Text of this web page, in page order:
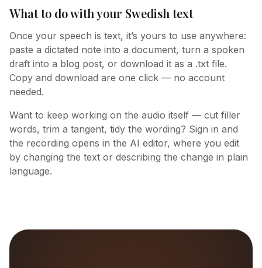
What to do with your Swedish text
Once your speech is text, it’s yours to use anywhere:
paste a dictated note into a document, turn a spoken
draft into a blog post, or download it as a .txt file.
Copy and download are one click — no account
needed.
Want to keep working on the audio itself — cut filler
words, trim a tangent, tidy the wording? Sign in and
the recording opens in the AI editor, where you edit
by changing the text or describing the change in plain
language.